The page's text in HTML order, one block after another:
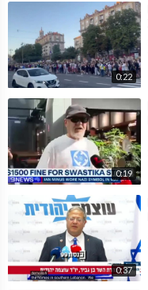
0:22
0:19
0:37